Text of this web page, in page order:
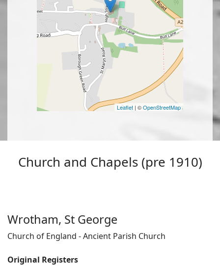
Leaflet | ©OpenStreetMap
Church and Chapels (pre 1910)
Wrotham, St George
Church of England - Ancient Parish Church
Original Registers